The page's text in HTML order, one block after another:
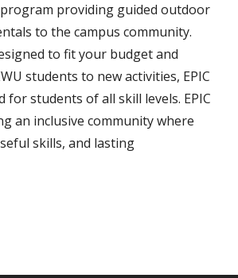
program providing guided outdoor
to the campus community.
to fit your budget and
students to new activities, EPIC
students of all skill levels. EPIC
an inclusive community where
skills, and lasting